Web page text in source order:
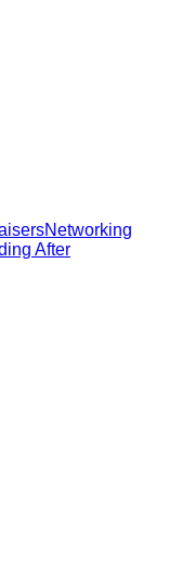
Networking
After